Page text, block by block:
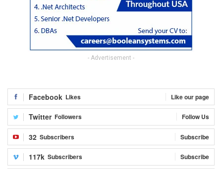
- Advertisement -
Facebook Likes Like our page
Twitter Followers Follow Us
32 Subscribers Subscribe
117k Subscribers Subscribe